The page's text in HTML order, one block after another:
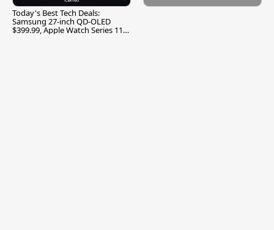
Today's Best Tech Deals:
Samsung 27-inch QD-OLED
$399.99, Apple Watch Series 11